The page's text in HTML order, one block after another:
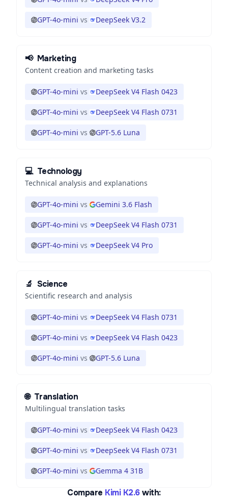
GPT-4o-mini vs DeepSeek V3.2
📢 Marketing
Content creation and marketing tasks
GPT-4o-mini vs DeepSeek V4 Flash 0423
GPT-4o-mini vs DeepSeek V4 Flash 0731
GPT-4o-mini vs GPT-5.6 Luna
💻 Technology
Technical analysis and explanations
GPT-4o-mini vs Gemini 3.6 Flash
GPT-4o-mini vs DeepSeek V4 Flash 0731
GPT-4o-mini vs DeepSeek V4 Pro
🔬 Science
Scientific research and analysis
GPT-4o-mini vs DeepSeek V4 Flash 0731
GPT-4o-mini vs DeepSeek V4 Flash 0423
GPT-4o-mini vs GPT-5.6 Luna
🌐 Translation
Multilingual translation tasks
GPT-4o-mini vs DeepSeek V4 Flash 0423
GPT-4o-mini vs DeepSeek V4 Flash 0731
GPT-4o-mini vs Gemma 4 31B
Compare Kimi K2.6 with: